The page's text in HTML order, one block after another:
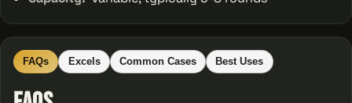
FAQs Excels Common Cases Best Uses